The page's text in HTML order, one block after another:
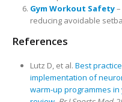
Gym Workout Safety–
reducing avoidable
References
Lutz D, et al. Best
implementation of
warm-up programmes